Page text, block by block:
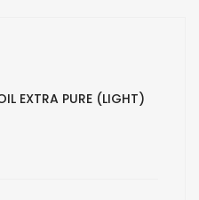
EXTRA PURE (LIGHT)